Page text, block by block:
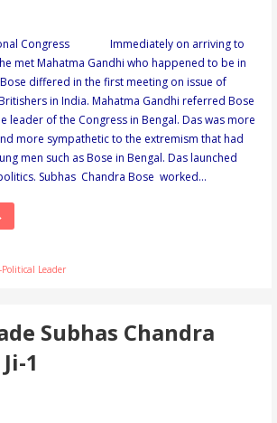
Congress Immediately on arriving to
met Mahatma Gandhi who happened to be in
differed in the first meeting on issue of
in India. Mahatma Gandhi referred Bose
leader of the Congress in Bengal. Das was more
more sympathetic to the extremism that had
men such as Bose in Bengal. Das launched
Subhas Chandra Bose worked…
Leader
Subhas Chandra
1